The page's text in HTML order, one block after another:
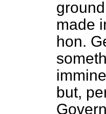
made
hon.
but,